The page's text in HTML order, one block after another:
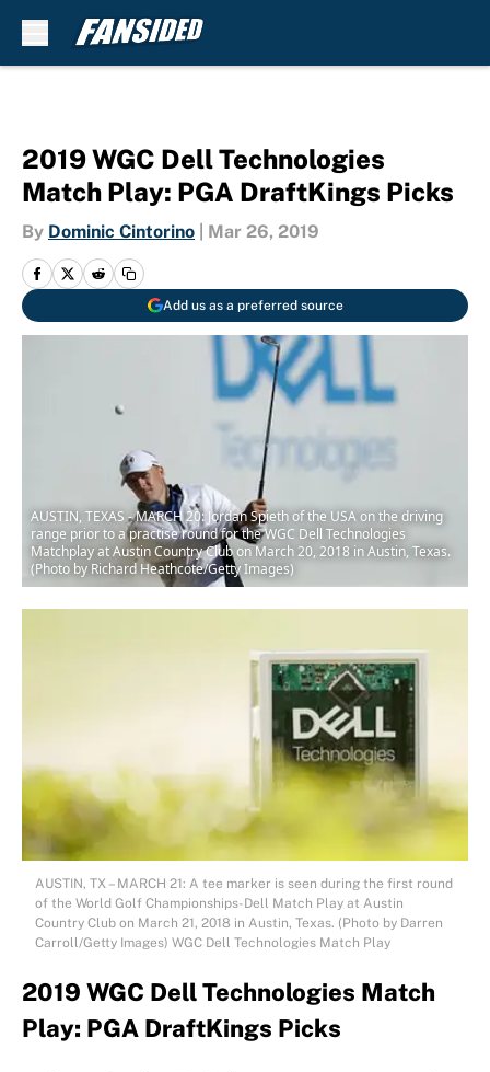
2019 WGC Dell Technologies
Match Play: PGA DraftKings Picks
By Dominic Cintorino Mar 26, 2019
Add us as a preferred source
AUSTIN, TEXAS - MARCH 20: Jordan Spieth of the USA on the driving
range prior to a practise round for the WGC Dell Technologies
Matchplay at Austin Country Club on March 20, 2018 in Austin, Texas.
(Photo by Richard Heathcote/Getty Images)
AUSTIN, TX – MARCH 21: A tee marker is seen during the first round
of the World Golf Championships-Dell Match Play at Austin
Country Club on March 21, 2018 in Austin, Texas. (Photo by Darren
Carroll/Getty Images) WGC Dell Technologies Match Play
2019 WGC Dell Technologies Match
Play: PGA DraftKings Picks